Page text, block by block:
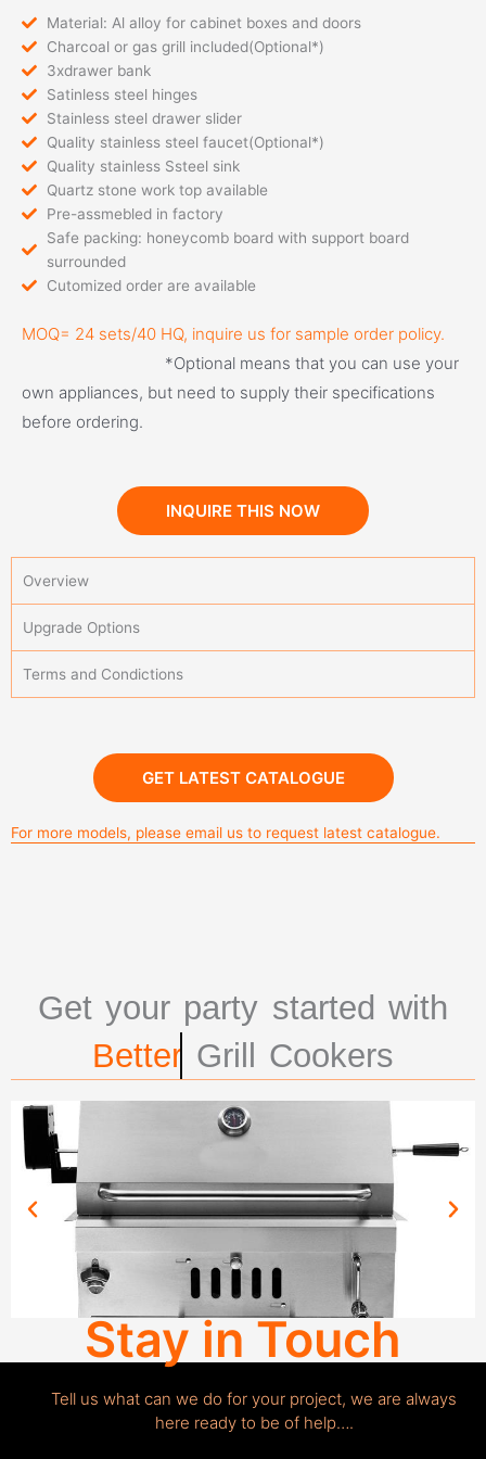
Material: Al alloy for cabinet boxes and doors
Charcoal or gas grill included(Optional*)
3xdrawer bank
Satinless steel hinges
Stainless steel drawer slider
Quality stainless steel faucet(Optional*)
Quality stainless Ssteel sink
Quartz stone work top available
Pre-assmebled in factory
Safe packing: honeycomb board with support board
surrounded
Cutomized order are available
MOQ= 24 sets/40 HQ, inquire us for sample order policy.
*Optional means that you can use your
own appliances, but need to supply their specifications
before ordering.
INQUIRE THIS NOW
Overview
Upgrade Options
Terms and Condictions
GET LATEST CATALOGUE
For more models, please email us to request latest catalogue.
Get your party started with
Better Grill Cookers
Stay in Touch
Tell us what can we do for your project, we are always
here ready to be of help….